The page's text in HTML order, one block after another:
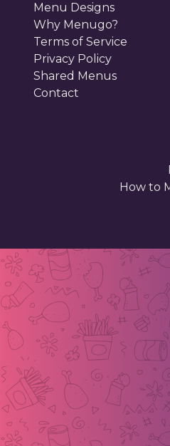
Menu Designs
Why Menugo?
Terms of Service
Privacy Policy
Shared Menus
Contact
How to